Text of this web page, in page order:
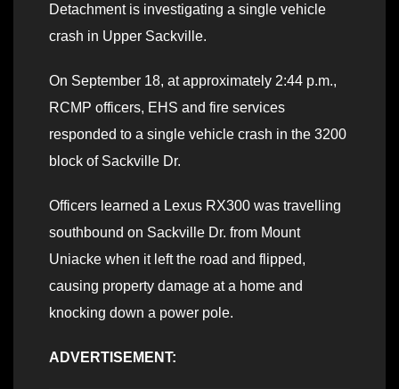
Detachment is investigating a single vehicle
crash in Upper Sackville.
On September 18, at approximately 2:44 p.m.,
RCMP officers, EHS and fire services
responded to a single vehicle crash in the 3200
block of Sackville Dr.
Officers learned a Lexus RX300 was travelling
southbound on Sackville Dr. from Mount
Uniacke when it left the road and flipped,
causing property damage at a home and
knocking down a power pole.
ADVERTISEMENT: